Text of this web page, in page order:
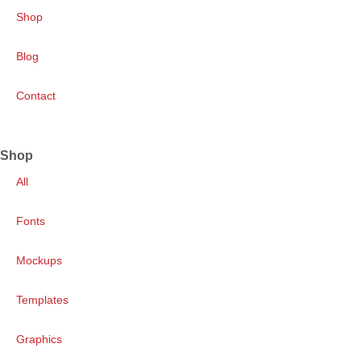
Shop
Blog
Contact
Shop
All
Fonts
Mockups
Templates
Graphics